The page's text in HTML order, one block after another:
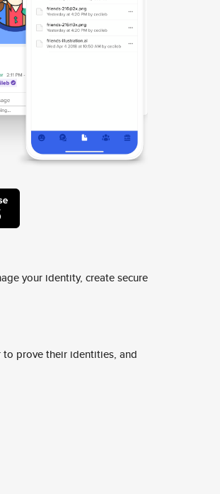
your identity, create secure
to prove their identities, and